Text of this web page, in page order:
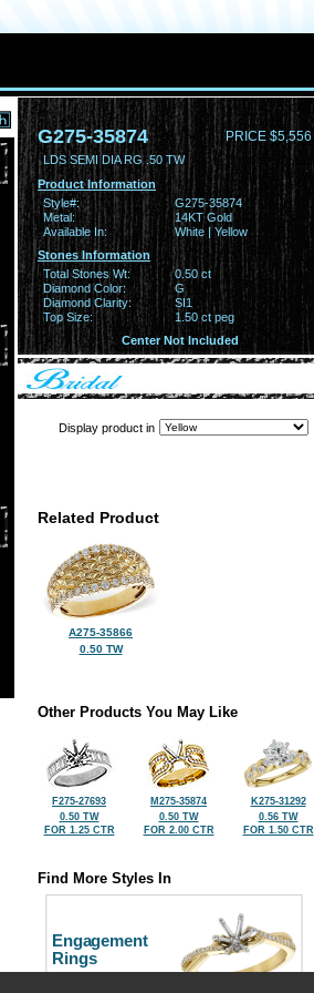
G275-35874 PRICE $5,556
LDS SEMI DIA RG .50 TW
Product Information
Style#:
G275-35874
Metal:
14KT Gold
Available In:
White | Yellow
Stones Information
Total Stones Wt:
0.50 ct
Diamond Color:
G
Diamond Clarity:
SI1
Top Size:
1.50 ct peg
Center Not Included
Display product in
Related Product
A275-35866
0.50 TW
Other Products You May Like
F275-27693
0.50 TW
FOR 1.25 CTR
M275-35874
0.50 TW
FOR 2.00 CTR
K275-31292
0.56 TW
FOR 1.50 CTR
Find More Styles In
Engagement
Rings